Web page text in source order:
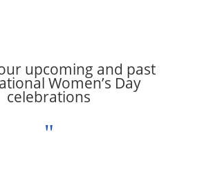
upcoming and past
Women’s Day
celebrations
"